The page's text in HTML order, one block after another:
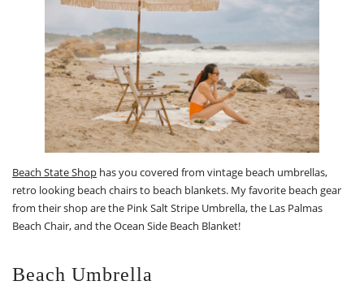
Beach State Shop has you covered from vintage beach umbrellas,
retro looking beach chairs to beach blankets. My favorite beach gear
from their shop are the Pink Salt Stripe Umbrella, the Las Palmas
Beach Chair, and the Ocean Side Beach Blanket!
Beach Umbrella